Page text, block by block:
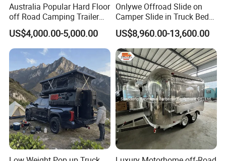
Australia Popular Hard Floor
off Road Camping Trailer
for Camper Travel with Tent
US$4,000.00-5,000.00
Onlywe Offroad Slide on
Camper Slide in Truck Bed
Camper Truck Campers
US$8,960.00-13,600.00